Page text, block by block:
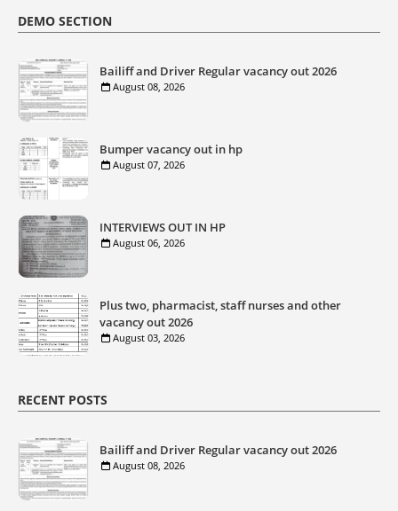
DEMO SECTION
Bailiff and Driver Regular vacancy out 2026
August 08, 2026
Bumper vacancy out in hp
August 07, 2026
INTERVIEWS OUT IN HP
August 06, 2026
Plus two, pharmacist, staff nurses and other
vacancy out 2026
August 03, 2026
RECENT POSTS
Bailiff and Driver Regular vacancy out 2026
August 08, 2026